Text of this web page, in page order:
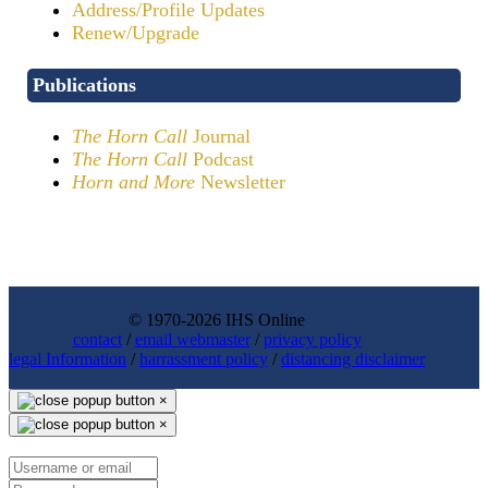
Address/Profile Updates
Renew/Upgrade
Publications
The Horn Call Journal
The Horn Call Podcast
Horn and More Newsletter
© 1970-2026 IHS Online
contact/email webmaster/privacy policy
legal Information /harrassment policy /distancing disclaimer
×
×